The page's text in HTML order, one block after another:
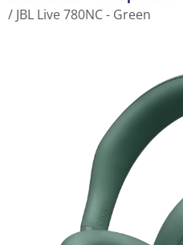
JBL Live 780NC - Green